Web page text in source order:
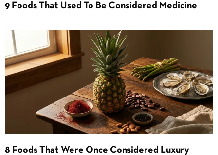
9 Foods That Used To Be Considered Medicine
8 Foods That Were Once Considered Luxury